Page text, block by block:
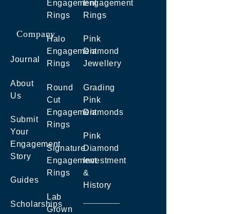
Company
Journal
About
Us
Submit
Your
Engagement
Story
Guides
Scholarships
Engagement
Rings
Halo
Engagement
Rings
Round
Cut
Engagement
Rings
Signature
Engagement
Rings
Lab
Grown
Engagement
Rings
Pink
Diamond
Jewellery
Grading
Pink
Diamonds
Pink
Diamond
Investment
&
History